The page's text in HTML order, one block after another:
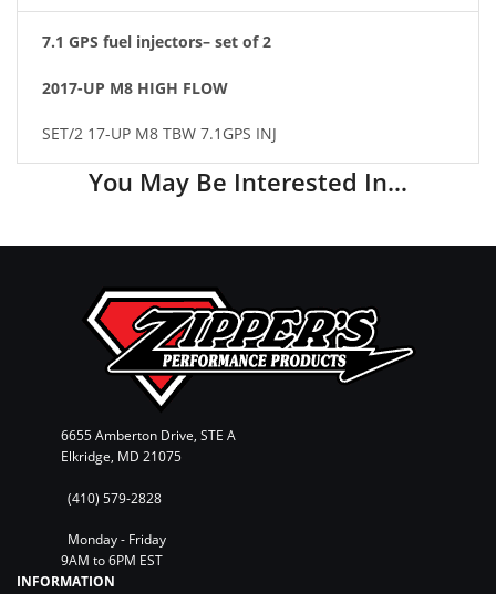
7.1 GPS fuel injectors– set of 2
2017-UP M8 HIGH FLOW
SET/2 17-UP M8 TBW 7.1GPS INJ
You May Be Interested In…
6655 Amberton Drive, STE A
Elkridge, MD 21075
(410) 579-2828
Monday - Friday
9AM to 6PM EST
INFORMATION